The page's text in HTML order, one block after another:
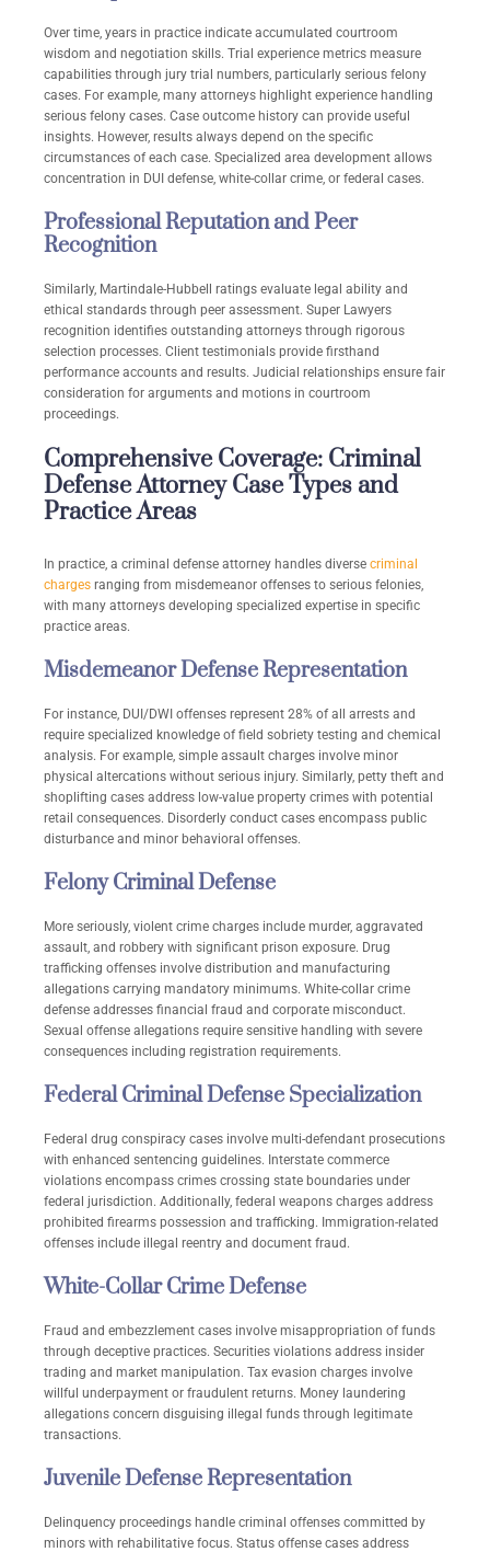
Over time, years in practice indicate accumulated courtroom
wisdom and negotiation skills. Trial experience metrics measure
capabilities through jury trial numbers, particularly serious felony
cases. For example, many attorneys highlight experience handling
serious felony cases. Case outcome history can provide useful
insights. However, results always depend on the specific
circumstances of each case. Specialized area development allows
concentration in DUI defense, white-collar crime, or federal cases.
Professional Reputation and Peer
Recognition
Similarly, Martindale-Hubbell ratings evaluate legal ability and
ethical standards through peer assessment. Super Lawyers
recognition identifies outstanding attorneys through rigorous
selection processes. Client testimonials provide firsthand
performance accounts and results. Judicial relationships ensure fair
consideration for arguments and motions in courtroom
proceedings.
Comprehensive Coverage: Criminal
Defense Attorney Case Types and
Practice Areas
In practice, a criminal defense attorney handles diverse criminal
charges ranging from misdemeanor offenses to serious felonies,
with many attorneys developing specialized expertise in specific
practice areas.
Misdemeanor Defense Representation
For instance, DUI/DWI offenses represent 28% of all arrests and
require specialized knowledge of field sobriety testing and chemical
analysis. For example, simple assault charges involve minor
physical altercations without serious injury. Similarly, petty theft and
shoplifting cases address low-value property crimes with potential
retail consequences. Disorderly conduct cases encompass public
disturbance and minor behavioral offenses.
Felony Criminal Defense
More seriously, violent crime charges include murder, aggravated
assault, and robbery with significant prison exposure. Drug
trafficking offenses involve distribution and manufacturing
allegations carrying mandatory minimums. White-collar crime
defense addresses financial fraud and corporate misconduct.
Sexual offense allegations require sensitive handling with severe
consequences including registration requirements.
Federal Criminal Defense Specialization
Federal drug conspiracy cases involve multi-defendant prosecutions
with enhanced sentencing guidelines. Interstate commerce
violations encompass crimes crossing state boundaries under
federal jurisdiction. Additionally, federal weapons charges address
prohibited firearms possession and trafficking. Immigration-related
offenses include illegal reentry and document fraud.
White-Collar Crime Defense
Fraud and embezzlement cases involve misappropriation of funds
through deceptive practices. Securities violations address insider
trading and market manipulation. Tax evasion charges involve
willful underpayment or fraudulent returns. Money laundering
allegations concern disguising illegal funds through legitimate
transactions.
Juvenile Defense Representation
Delinquency proceedings handle criminal offenses committed by
minors with rehabilitative focus. Status offense cases address